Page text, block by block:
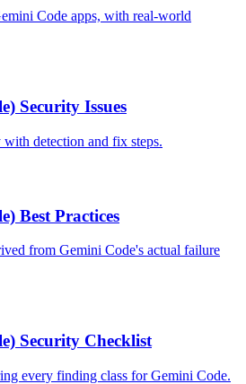
Code apps, with real-world
Security Issues
detection and fix steps.
Best Practices
from Gemini Code's actual failure
Security Checklist
every finding class for Gemini Code.